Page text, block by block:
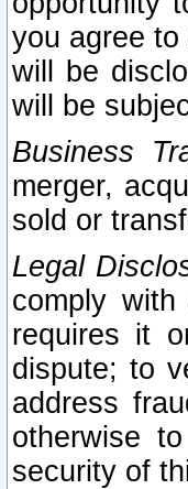
you agree
will be
will be
Business
merger,
sold or
Legal
comply
requires it
dispute; to
address
otherwise
security of